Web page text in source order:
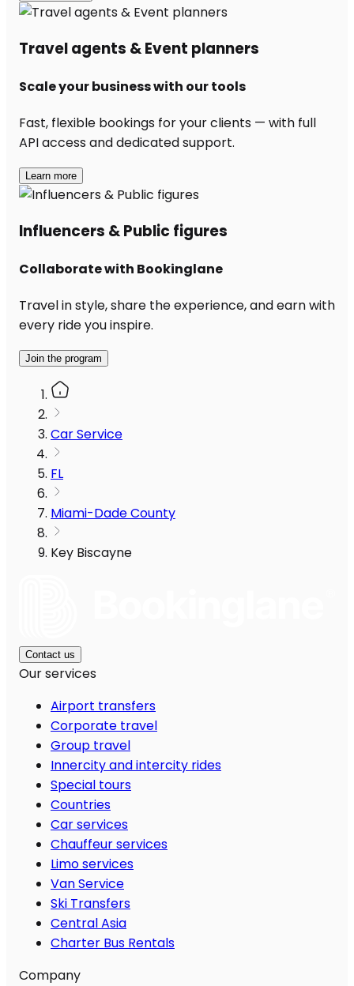
Travel agents & Event planners
Scale your business with our tools
Fast, flexible bookings for your clients — with full
API access and dedicated support.
Learn more
Influencers & Public figures
Collaborate with Bookinglane
Travel in style, share the experience, and earn with
every ride you inspire.
Join the program
Car Service
FL
Miami-Dade County
Key Biscayne
Contact us
Our services
Airport transfers
Corporate travel
Group travel
Innercity and intercity rides
Special tours
Countries
Car services
Chauffeur services
Limo services
Van Service
Ski Transfers
Central Asia
Charter Bus Rentals
Company